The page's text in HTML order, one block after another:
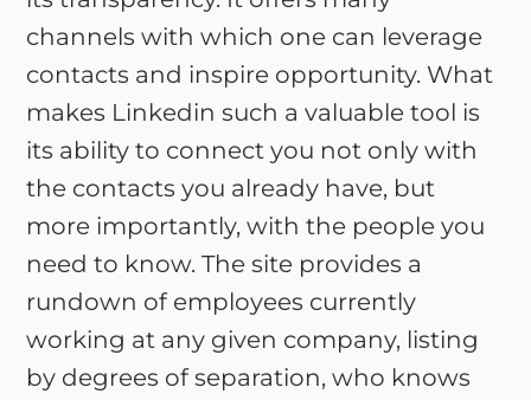
channels with which one can leverage
contacts and inspire opportunity. What
makes Linkedin such a valuable tool is
its ability to connect you not only with
the contacts you already have, but
more importantly, with the people you
need to know. The site provides a
rundown of employees currently
working at any given company, listing
by degrees of separation, who knows